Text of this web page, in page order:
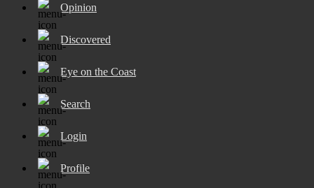
Opinion
Discovered
Eye on the Coast
Search
Login
Profile